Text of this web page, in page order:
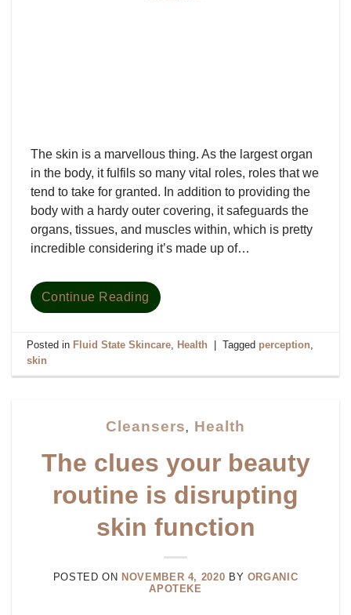
The skin is a marvellous thing. As the largest organ
in the body, it fulfils so many vital roles, roles that we
tend to take for granted. In addition to providing the
body with a hardy outer covering, it safeguards the
organs, tissues, and muscles within, which is pretty
incredible considering it’s made up of…
Continue Reading
Posted in Fluid State Skincare, Health Tagged perception,
skin
Cleansers, Health
The clues your beauty
routine is disrupting
skin function
POSTED ON NOVEMBER 4, 2020 BY ORGANIC
APOTEKE